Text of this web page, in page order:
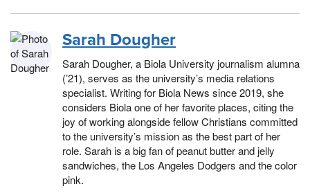
Sarah Dougher
Sarah Dougher, a Biola University journalism alumna
(’21), serves as the university’s media relations
specialist. Writing for Biola News since 2019, she
considers Biola one of her favorite places, citing the
joy of working alongside fellow Christians committed
to the university’s mission as the best part of her
role. Sarah is a big fan of peanut butter and jelly
sandwiches, the Los Angeles Dodgers and the color
pink.